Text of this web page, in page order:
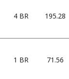
4 BR 195.28
1 BR 71.56